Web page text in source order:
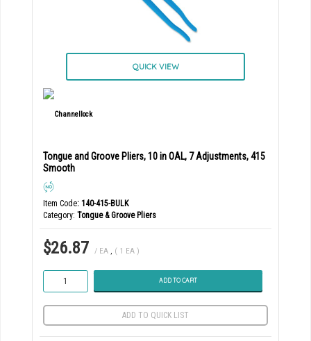
QUICK VIEW
Tongue and Groove Pliers, 10 in OAL, 7 Adjustments, 415
Smooth
Item Code: 140-415-BULK
Category Tongue & Groove Pliers
$26.87 / EA , ( 1 EA )
ADD TO CART
ADD TO QUICK LIST